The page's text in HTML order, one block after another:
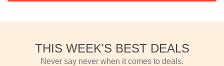
THIS WEEK'S BEST DEALS
Never say never when it comes to deals.